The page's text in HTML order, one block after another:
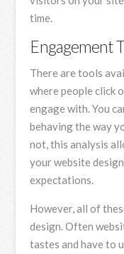
time.
Engagement
There are tools
where people click
engage with. You
behaving the way
not, this analysis
your website
expectations.
However, all of
design. Often
tastes and have to